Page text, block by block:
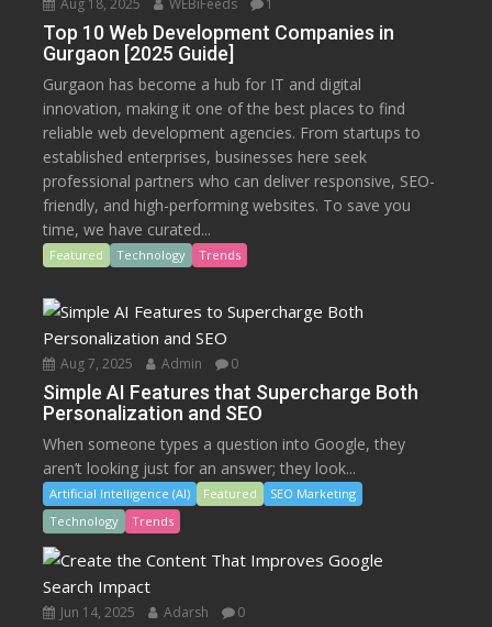
Top 10 Web Development Companies in
Gurgaon [2025 Guide]
Gurgaon has become a hub for IT and digital
innovation, making it one of the best places to find
reliable web development agencies. From startups to
established enterprises, businesses here seek
professional partners who can deliver responsive, SEO-
friendly, and high-performing websites. To save you
time, we have curated...
Featured Technology Trends
Aug 7, 2025 Admin 0
Simple AI Features that Supercharge Both
Personalization and SEO
When someone types a question into Google, they
aren’t looking just for an answer; they look...
Artificial Intelligence (AI) Featured
SEO Marketing
Technology
Trends
Jun 14, 2025 Adarsh 0